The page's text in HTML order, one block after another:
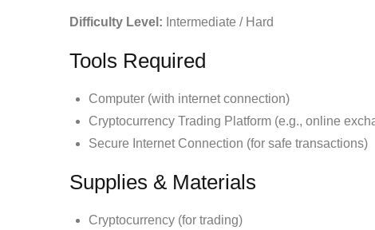
Difficulty Level: Intermediate / Hard
Tools Required
Computer (with internet connection)
Cryptocurrency Trading Platform (e.g., online
Secure Internet Connection (for safe transactions)
Supplies & Materials
Cryptocurrency (for trading)